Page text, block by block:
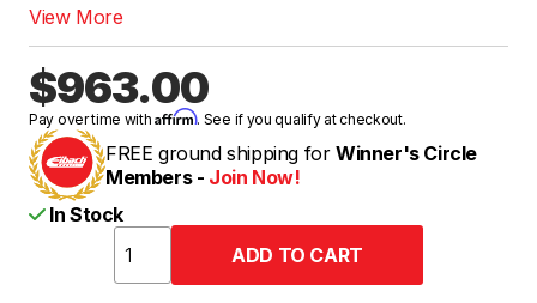
View More
$963.00
Pay over time withAffirm. See if you qualify at checkout.
FREE ground shipping for Winner's Circle
Members - Join Now!
In Stock